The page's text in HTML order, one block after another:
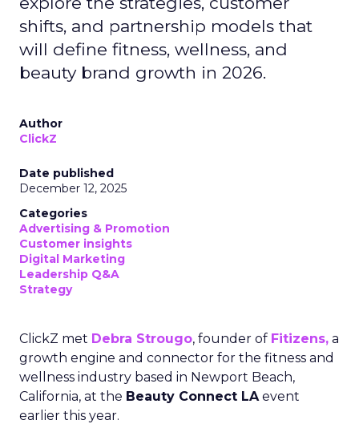
shifts, and partnership models that
will define fitness, wellness, and
beauty brand growth in 2026.
Author
ClickZ
Date published
December 12, 2025
Categories
Advertising & Promotion
Customer insights
Digital Marketing
Leadership Q&A
Strategy
ClickZ met Debra Strougo, founder of Fitizens, a
growth engine and connector for the fitness and
wellness industry based in Newport Beach,
California, at the Beauty Connect LAevent
earlier this year.